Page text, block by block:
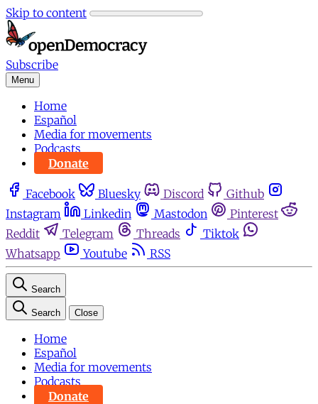
Skip to content
Subscribe
Menu
Home
Español
Media for movements
Podcasts
Donate
Facebook Bluesky Discord
Github
Instagram
Linkedin Mastodon
Pinterest
Reddit
Telegram Threads
Tiktok
Whatsapp
Youtube RSS
Search
Search Close
Home
Español
Media for movements
Podcasts
Donate